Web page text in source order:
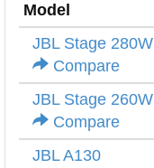
Model
JBL Stage 280W
Compare
JBL Stage 260W
Compare
JBL A130